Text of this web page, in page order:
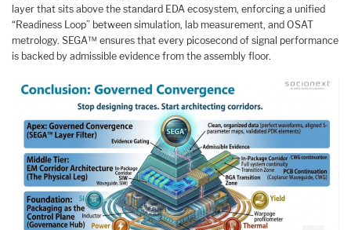
layer that sits above the standard EDA ecosystem, enforcing a unified
“Readiness Loop” between simulation, lab measurement, and OSAT
metrology. SEGA™ ensures that every picosecond of signal performance
is backed by admissible evidence from the assembly floor.